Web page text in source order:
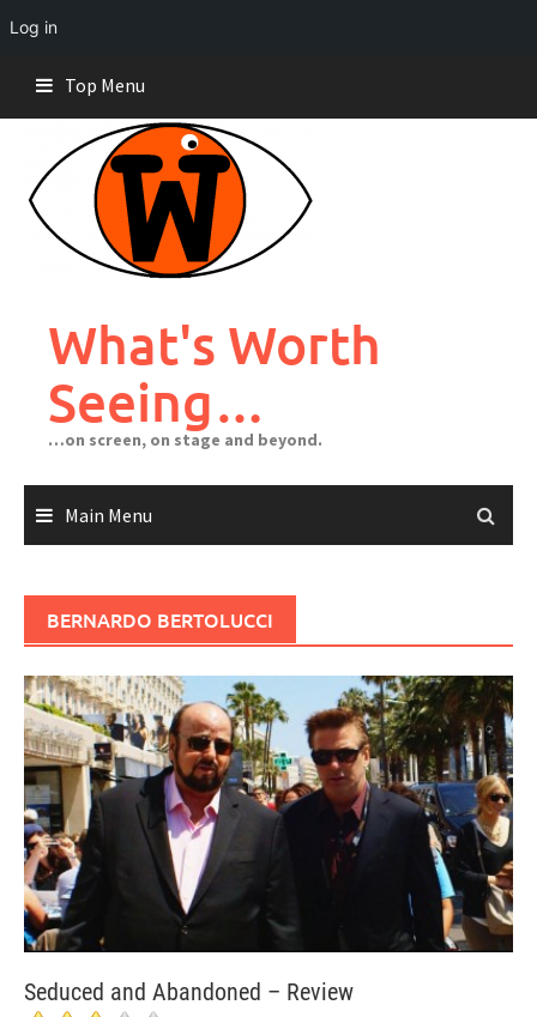
Log in
content
Top Menu
What's Worth
Seeing…
…on screen, on stage and beyond.
Main Menu
BERNARDO BERTOLUCCI
Seduced and Abandoned – Review